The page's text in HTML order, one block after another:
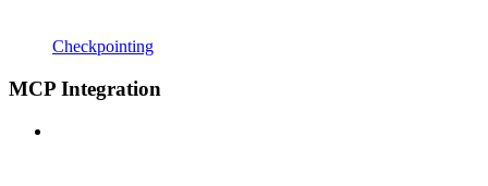
Checkpointing
MCP Integration